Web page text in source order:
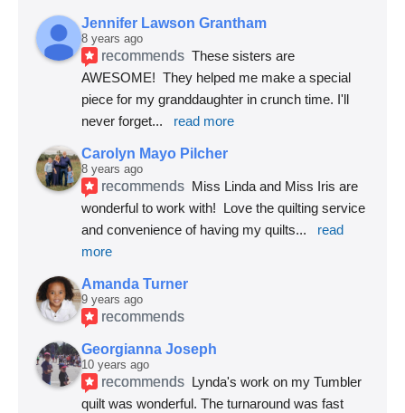
Jennifer Lawson Grantham
8 years ago
recommends These sisters are
AWESOME!  They helped me make a special
piece for my granddaughter in crunch time. I'll
never forget... read more
Carolyn Mayo Pilcher
8 years ago
recommends Miss Linda and Miss Iris are
wonderful to work with!  Love the quilting service
and convenience of having my quilts...
read
more
Amanda Turner
9 years ago
recommends
Georgianna Joseph
10 years ago
recommends Lynda's work on my Tumbler
quilt was wonderful. The turnaround was fast